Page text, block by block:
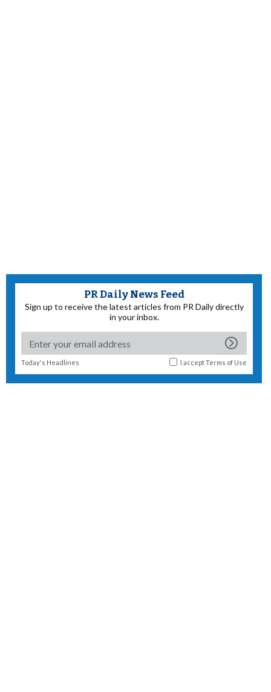
PR Daily News Feed
Sign up to receive the latest articles from PR Daily directly
in your inbox.
Today's Headlines I acceptTerms of Use